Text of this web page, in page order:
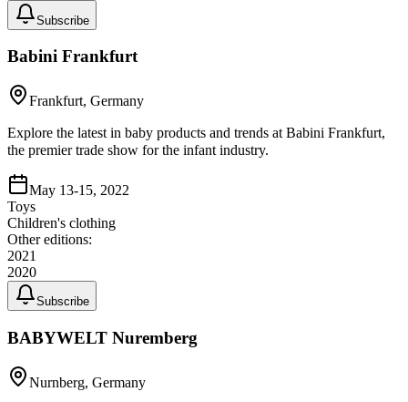
Subscribe
Babini Frankfurt
Frankfurt, Germany
Explore the latest in baby products and trends at Babini Frankfurt,
the premier trade show for the infant industry.
May 13-15, 2022
Toys
Children's clothing
Other editions:
2021
2020
Subscribe
BABYWELT Nuremberg
Nurnberg, Germany